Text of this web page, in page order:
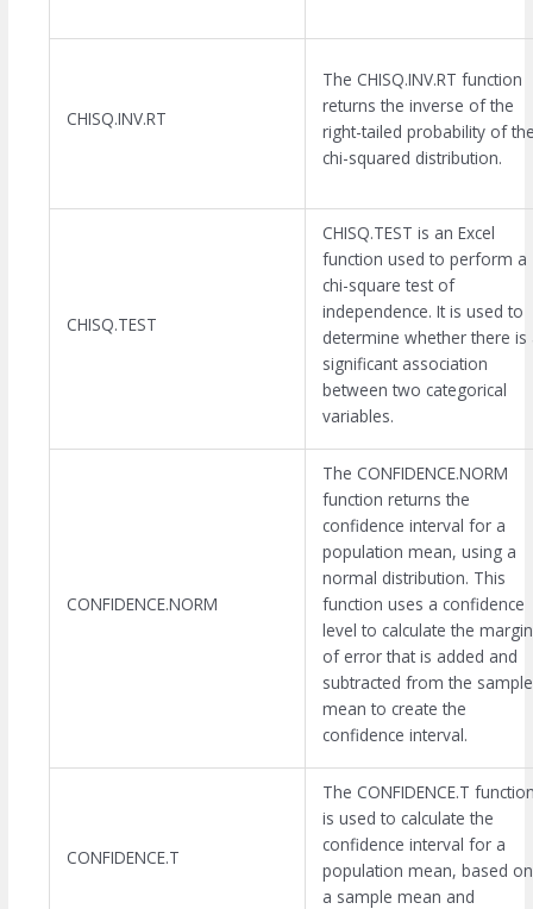
CHISQ.INV.RT
The CHISQ.INV.RT function
returns the inverse of the
right-tailed probability of
chi-squared distribution.
CHISQ.TEST
CHISQ.TEST is an Excel
function used to perform a
chi-square test of
independence. It is used to
determine whether there is
significant association
between two categorical
variables.
CONFIDENCE.NORM
The CONFIDENCE.NORM
function returns the
confidence interval for a
population mean, using a
normal distribution. This
function uses a confidence
level to calculate the margin
of error that is added and
subtracted from the sample
mean to create the
confidence interval.
CONFIDENCE.T
The CONFIDENCE.T
is used to calculate the
confidence interval for a
population mean, based on
a sample mean and